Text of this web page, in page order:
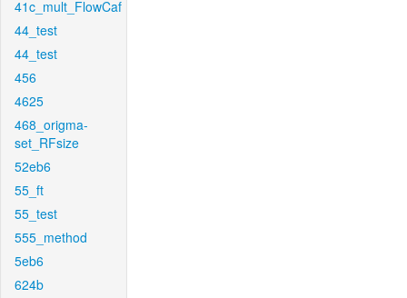
41c_mult_FlowCaf
44_test
44_test
456
4625
468_origma-
set_RFsize
52eb6
55_ft
55_test
555_method
5eb6
624b